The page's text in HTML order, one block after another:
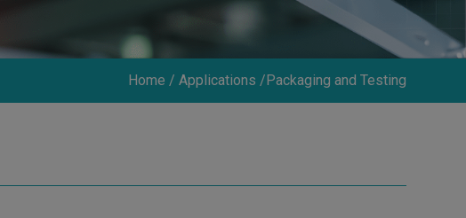
Home Applications Packaging and Testing